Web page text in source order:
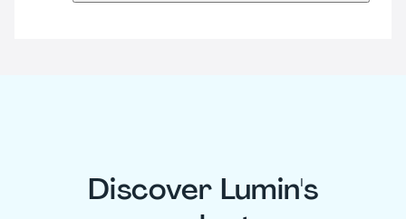
Discover Lumin's